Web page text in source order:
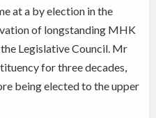
at a by election in the
of longstanding MHK
Legislative Council. Mr
for three decades,
being elected to the upper